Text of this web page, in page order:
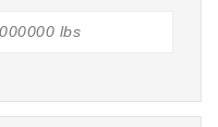
lbs